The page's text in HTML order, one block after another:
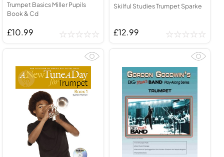
Trumpet Basics Miller Pupils
Book & Cd
£10.99
Skilful Studies Trumpet Sparke
£12.99